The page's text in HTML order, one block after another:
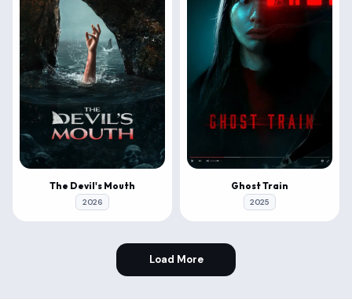
The Devil's Mouth
2026
Ghost Train
2025
Load More